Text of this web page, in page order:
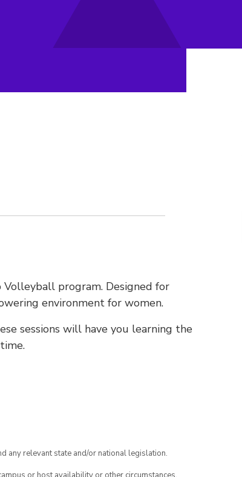
program. Designed for
environment for women.
sessions will have you learning the
any relevant state and/or national legislation.